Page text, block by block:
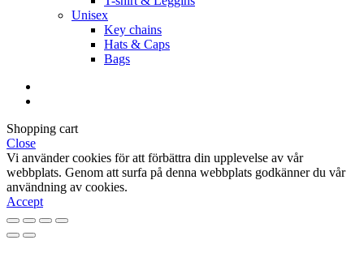
Unisex
Key chains
Hats & Caps
Bags
Shopping cart
Close
Vi använder cookies för att förbättra din upplevelse av vår
webbplats. Genom att surfa på denna webbplats godkänner du vår
användning av cookies.
Accept